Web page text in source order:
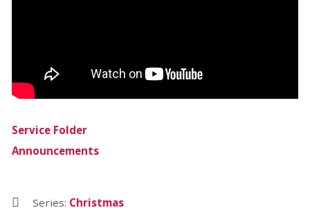
Service Folder
Announcements
Series: Christmas